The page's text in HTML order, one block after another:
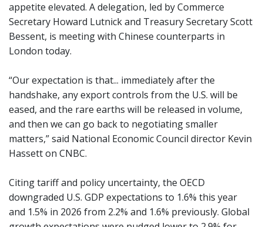
appetite elevated. A delegation, led by Commerce
Secretary Howard Lutnick and Treasury Secretary Scott
Bessent, is meeting with Chinese counterparts in
London today.
“Our expectation is that... immediately after the
handshake, any export controls from the U.S. will be
eased, and the rare earths will be released in volume,
and then we can go back to negotiating smaller
matters,” said National Economic Council director Kevin
Hassett on CNBC.
Citing tariff and policy uncertainty, the OECD
downgraded U.S. GDP expectations to 1.6% this year
and 1.5% in 2026 from 2.2% and 1.6% previously. Global